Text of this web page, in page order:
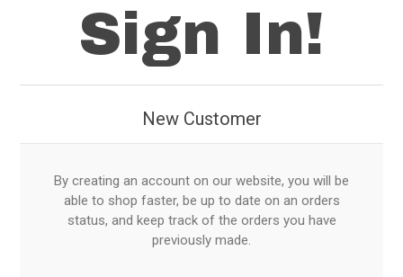
Sign In!
New Customer
By creating an account on our website, you will be
able to shop faster, be up to date on an orders
status, and keep track of the orders you have
previously made.